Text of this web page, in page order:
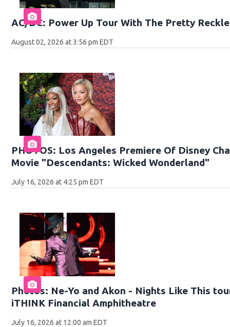
AC/DC: Power Up Tour With The Pretty
August 02, 2026 at 3:56 pm EDT
PHOTOS: Los Angeles Premiere Of Disney
Movie "Descendants: Wicked Wonderland"
July 16, 2026 at 4:25 pm EDT
Photos: Ne-Yo and Akon - Nights Like This
iTHINK Financial Amphitheatre
July 16, 2026 at 12:00 am EDT